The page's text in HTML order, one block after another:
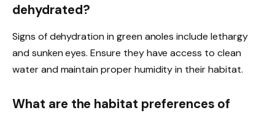
dehydrated?
Signs of dehydration in green anoles include lethargy
and sunken eyes. Ensure they have access to clean
water and maintain proper humidity in their habitat.
What are the habitat preferences of